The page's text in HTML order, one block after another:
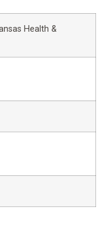
Health &